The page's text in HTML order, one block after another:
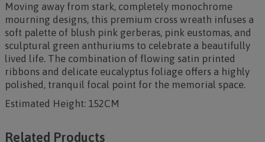
Moving away from stark, completely monochrome
mourning designs, this premium cross wreath infuses a
soft palette of blush pink gerberas, pink eustomas, and
sculptural green anthuriums to celebrate a beautifully
lived life. The combination of flowing satin printed
ribbons and delicate eucalyptus foliage offers a highly
polished, tranquil focal point for the memorial space.
Estimated Height: 152CM
Related Products